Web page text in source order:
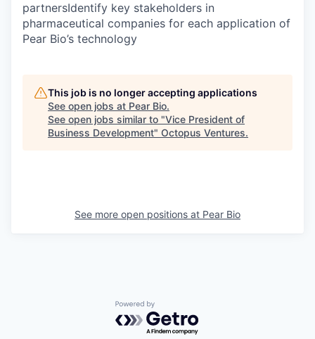
partnersIdentify key stakeholders in
pharmaceutical companies for each application of
Pear Bio’s technology
This job is no longer accepting applications
See open jobs at Pear Bio.
See open jobs similar to "Vice President of
Business Development" Octopus Ventures.
See more open positions at Pear Bio
Powered by Getro.com